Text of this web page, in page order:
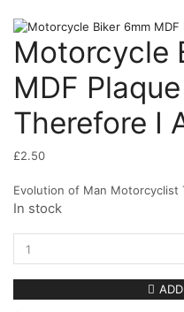
Motorcycle
MDF
Therefore I
£2.50
Evolution of Man Motorcyclist
In stock